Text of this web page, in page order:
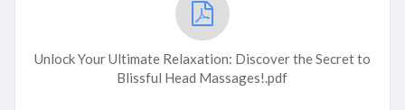
Unlock Your Ultimate Relaxation: Discover the Secret to
Blissful Head Massages!.pdf